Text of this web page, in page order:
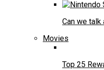
Can we
Movies
Top 25